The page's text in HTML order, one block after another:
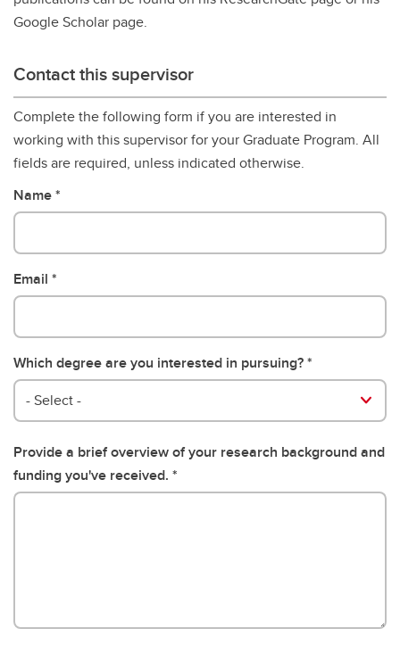
Google Scholar page.
Contact this supervisor
Complete the following form if you are interested in
working with this supervisor for your Graduate Program. All
fields are required, unless indicated otherwise.
Name
Email
Which degree are you interested in pursuing?
- Select -
Provide a brief overview of your research background and
funding you've received.